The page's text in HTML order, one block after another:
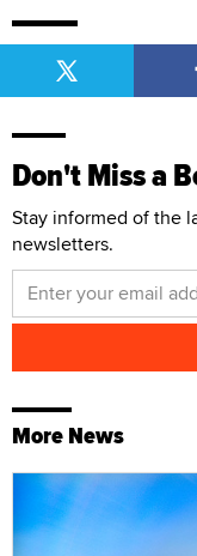
Don't Miss a
Stay informed of the
newsletters.
More News